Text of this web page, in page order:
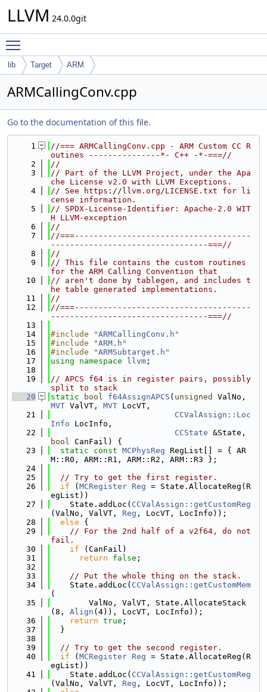
LLVM 24.0.0git
lib Target ARM
ARMCallingConv.cpp
Go to the documentation of this file.
    1
//=== ARMCallingConv.cpp - ARM Custom CC R
outines ---------------*- C++ -*-===//
    2
//
    3
// Part of the LLVM Project, under the Apa
che License v2.0 with LLVM Exceptions.
    4
// See https://llvm.org/LICENSE.txt for li
cense information.
    5
// SPDX-License-Identifier: Apache-2.0 WIT
H LLVM-exception
    6
//
    7
//===-------------------------------------
---------------------------------===//
    8
//
    9
// This file contains the custom routines
for the ARM Calling Convention that
   10
// aren't done by tablegen, and includes t
he table generated implementations.
   11
//
   12
//===-------------------------------------
---------------------------------===//
   13
   14
#include "ARMCallingConv.h "
   15
#include "ARM.h "
   16
#include "ARMSubtarget.h "
   17
using namespace llvm ;
   18
   19
// APCS f64 is in register pairs, possibly
split to stack
   20
static bool f64AssignAPCS ( unsigned
MVT ValVT, MVT LocVT,
   21
CCValAssign::Loc
Info LocInfo,
   22
CCState
bool CanFail) {
   23
static const MCPhysReg RegList[] = { AR
M::R0, ARM::R1, ARM::R2, ARM::R3 };
   24
   25
// Try to get the first register.
   26
if ( MCRegister Reg = State.AllocateReg(R
egList))
   27
    State.addLoc(
CCValAssign::getCustomReg
(ValNo, ValVT, Reg , LocVT, LocInfo));
   28
else {
   29
// For the 2nd half of a v2f64, do not
fail.
   30
if (CanFail)
   31
return false ;
   32
   33
// Put the whole thing on the stack.
   34
    State.addLoc(
CCValAssign::getCustomMem
(
   35
        ValNo, ValVT, State.AllocateStack
(8, Align (4)), LocVT, LocInfo));
   36
return true ;
   37
  }
   38
   39
// Try to get the second register.
   40
if ( MCRegister Reg = State.AllocateReg(R
egList))
   41
    State.addLoc(
CCValAssign::getCustomReg
(ValNo, ValVT, Reg , LocVT, LocInfo));